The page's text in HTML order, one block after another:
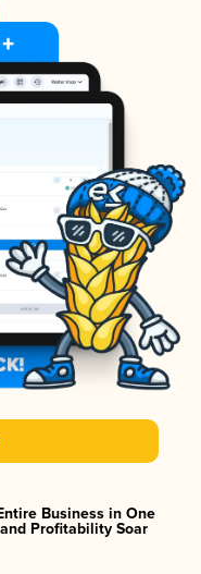
Business in One
Profitability Soar